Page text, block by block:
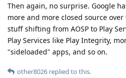
Then again, no surprise. Google
more and more closed source
stuff shifting from AOSP to Play
Play Services like Play Integrity,
"sideloaded" apps, and so on.
other8026 replied to this.